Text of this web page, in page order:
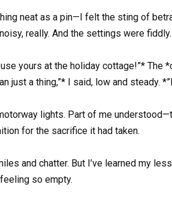
neat as a pin—I felt the sting of
really. And the settings were
use yours at the holiday cottage!”*
just a thing,”* I said, low and steady.
lights. Part of me
for the sacrifice it had taken.
and chatter. But I’ve learned my
so empty.